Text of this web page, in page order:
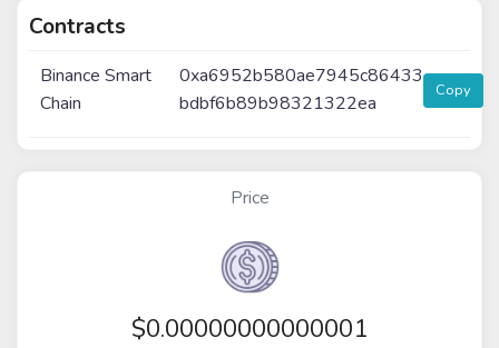
Contracts
Binance Smart
Chain
0xa6952b580ae7945c86433
bdbf6b89b98321322ea
Copy
Price
$0.00000000000001